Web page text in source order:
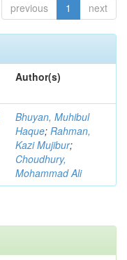
previous 1 next
Author(s)
Bhuyan, Muhibul
Haque; Rahman,
Kazi Mujibur;
Choudhury,
Mohammad Ali